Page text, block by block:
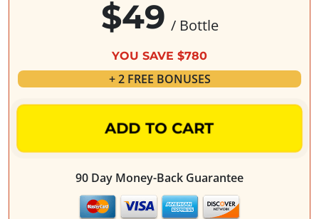
$49 / Bottle
YOU SAVE $780
+ 2 FREE BONUSES
ADD TO CART
90 Day Money-Back Guarantee